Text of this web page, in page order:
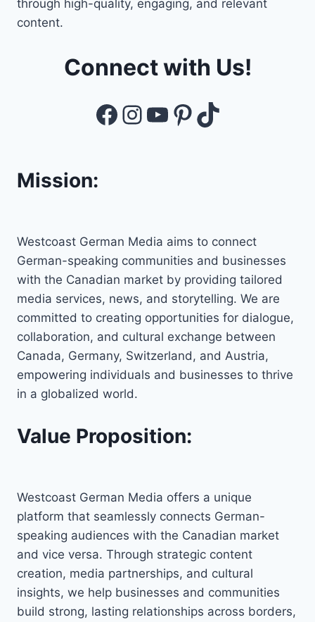
through high-quality, engaging, and relevant
content.
Connect with Us!
Facebook
Instagram
YouTube
Pinterest
TikTok
Mission:
Westcoast German Media aims to connect
German-speaking communities and businesses
with the Canadian market by providing tailored
media services, news, and storytelling. We are
committed to creating opportunities for dialogue,
collaboration, and cultural exchange between
Canada, Germany, Switzerland, and Austria,
empowering individuals and businesses to thrive
in a globalized world.
Value Proposition:
Westcoast German Media offers a unique
platform that seamlessly connects German-
speaking audiences with the Canadian market
and vice versa. Through strategic content
creation, media partnerships, and cultural
insights, we help businesses and communities
build strong, lasting relationships across borders,